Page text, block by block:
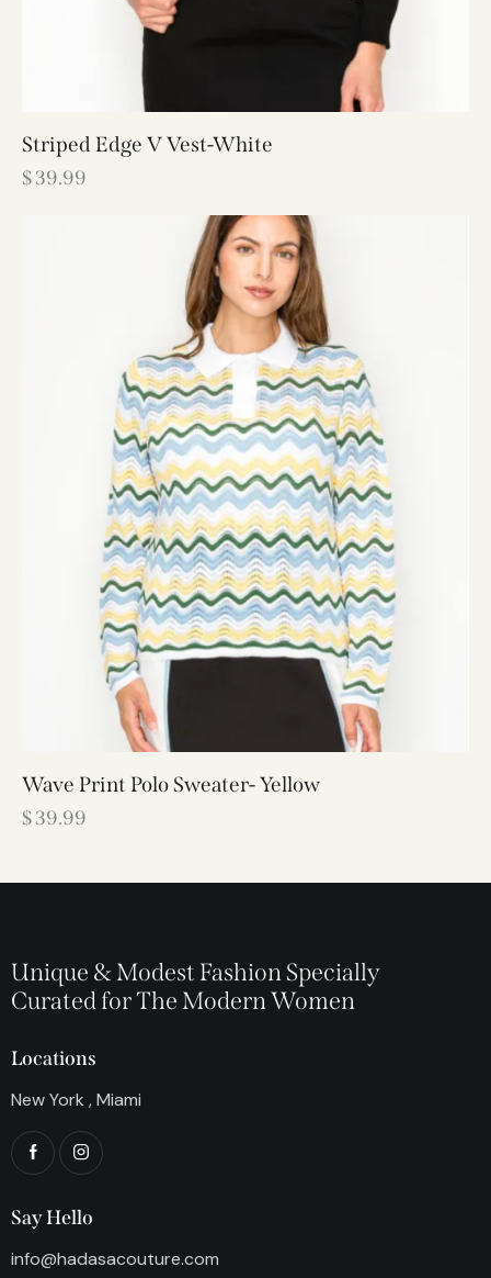
Striped Edge V Vest-White
$39.99
Wave Print Polo Sweater- Yellow
$39.99
Unique & Modest Fashion Specially
Curated for The Modern Women
Locations
New York , Miami
Say Hello
info@hadasacouture.com